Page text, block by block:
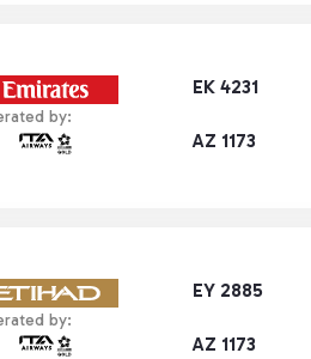
EK 4231
by:
AZ 1173
EY 2885
by:
AZ 1173